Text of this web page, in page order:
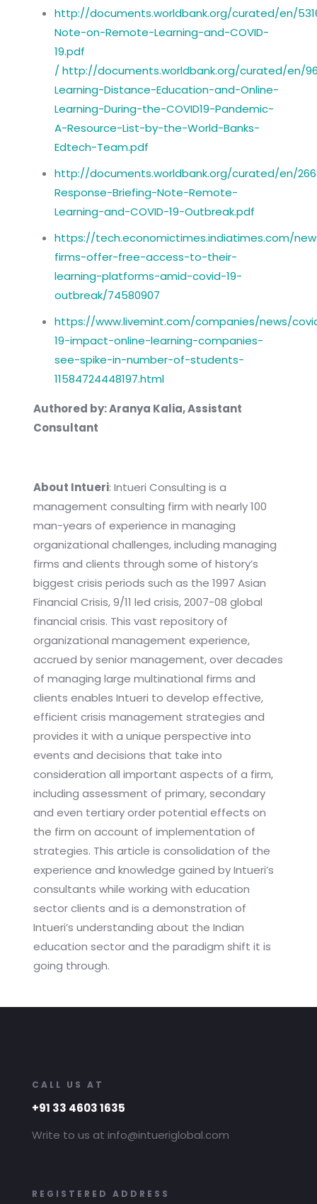
http://documents.worldbank.org/curated/en/
Note-on-Remote-Learning-and-COVID-
19.pdf
/ http://documents.worldbank.org/curated/en/
Learning-Distance-Education-and-Online-
Learning-During-the-COVID19-Pandemic-
A-Resource-List-by-the-World-Banks-
Edtech-Team.pdf
http://documents.worldbank.org/curated/en/
Response-Briefing-Note-Remote-
Learning-and-COVID-19-Outbreak.pdf
https://tech.economictimes.indiatimes.com/
firms-offer-free-access-to-their-
learning-platforms-amid-covid-19-
outbreak/74580907
https://www.livemint.com/companies/news/
19-impact-online-learning-companies-
see-spike-in-number-of-students-
11584724448197.html
Authored by: Aranya Kalia, Assistant
Consultant
About Intueri: Intueri Consulting is a
management consulting firm with nearly 100
man-years of experience in managing
organizational challenges, including managing
firms and clients through some of history’s
biggest crisis periods such as the 1997 Asian
Financial Crisis, 9/11 led crisis, 2007-08 global
financial crisis. This vast repository of
organizational management experience,
accrued by senior management, over decades
of managing large multinational firms and
clients enables Intueri to develop effective,
efficient crisis management strategies and
provides it with a unique perspective into
events and decisions that take into
consideration all important aspects of a firm,
including assessment of primary, secondary
and even tertiary order potential effects on
the firm on account of implementation of
strategies. This article is consolidation of the
experience and knowledge gained by Intueri’s
consultants while working with education
sector clients and is a demonstration of
Intueri’s understanding about the Indian
education sector and the paradigm shift it is
going through.
CALL US AT
+91 33 4603 1635
Write to us at info@intueriglobal.com
REGISTERED ADDRESS